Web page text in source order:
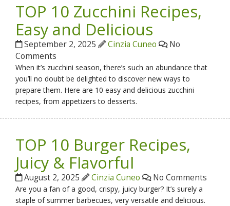
TOP 10 Zucchini Recipes,
Easy and Delicious
September 2, 2025 Cinzia Cuneo
No
Comments
When it’s zucchini season, there’s such an abundance that
you’ll no doubt be delighted to discover new ways to
prepare them. Here are 10 easy and delicious zucchini
recipes, from appetizers to desserts.
TOP 10 Burger Recipes,
Juicy & Flavorful
August 2, 2025 Cinzia Cuneo No Comments
Are you a fan of a good, crispy, juicy burger? It’s surely a
staple of summer barbecues, very versatile and delicious.